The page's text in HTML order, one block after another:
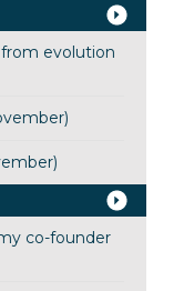
evolution
co-founder